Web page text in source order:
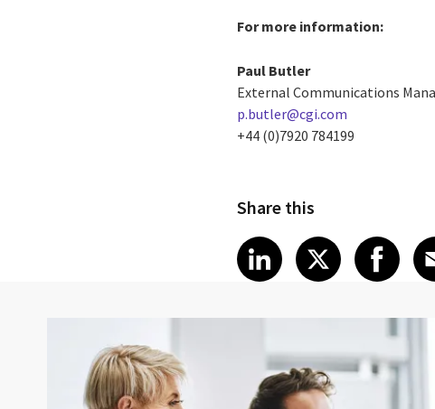
For more information:
Paul Butler
External Communications
p.butler@cgi.com
+44 (0)7920 784199
Share this
Share article on
LinkedIn
Share
XShare